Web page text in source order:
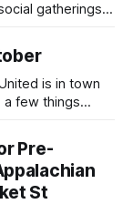
is in town
few things
11! Please
Pre-
St